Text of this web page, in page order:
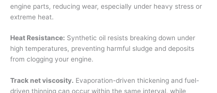
engine parts, reducing wear, especially under heavy stress or
extreme heat.
Heat Resistance: Synthetic oil resists breaking down under
high temperatures, preventing harmful sludge and deposits
from clogging your engine.
Track net viscosity. Evaporation-driven thickening and fuel-
driven thinning can occur within the same interval, while